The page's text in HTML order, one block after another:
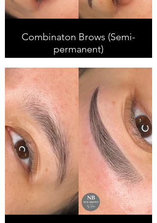
Combinaton Brows (Semi-
permanent)
Microblading and soft shading
which looks very natural and creates
more definition. This treatment is
ideal for those with oiler skin and
who have previous faded semi-
permanent brows. It is suitable for
all skin types.
Results can last up to 2 years+